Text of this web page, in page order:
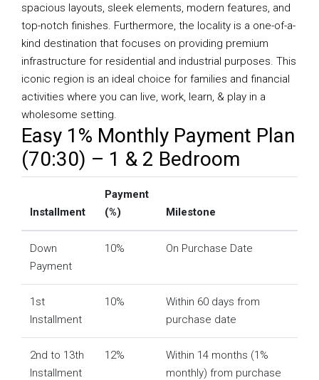
spacious layouts, sleek elements, modern features, and
top-notch finishes. Furthermore, the locality is a one-of-a-
kind destination that focuses on providing premium
infrastructure for residential and industrial purposes. This
iconic region is an ideal choice for families and financial
activities where you can live, work, learn, & play in a
wholesome setting.
Easy 1% Monthly Payment Plan
(70:30) – 1 & 2 Bedroom
Installment
Payment
(%)
Milestone
Down
Payment
10% On Purchase Date
1st
Installment
10%
Within 60 days from
purchase date
2nd to 13th
Installment
12%
Within 14 months (1%
monthly) from purchase